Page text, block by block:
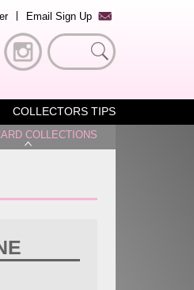
Email Sign Up
Search
for:
COLLECTORS TIPS
COLLECTIONS